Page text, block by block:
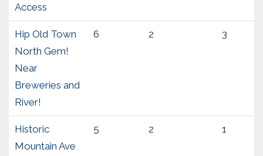
Access
Hip Old Town
North Gem!
Near
Breweries and
River!
6 2 3
Historic
Mountain Ave
5 2 1